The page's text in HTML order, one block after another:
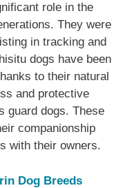
role in the
They were
in tracking and
dogs have been
to their natural
and protective
guard dogs. These
companionship
with their owners.
Dog Breeds